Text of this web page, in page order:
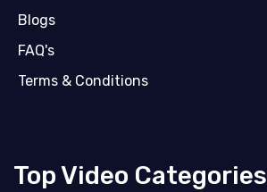
Blogs
FAQ's
Terms & Conditions
Top Video Categories